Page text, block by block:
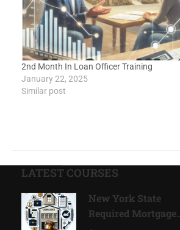
2nd Month In Loan Officer Training
January 22, 2025
Similar post
LATEST COURSES
New York State
Required Mortgage